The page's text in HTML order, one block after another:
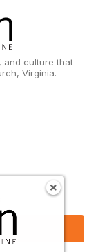
and culture that
Virginia.